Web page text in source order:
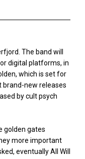
The band will
digital platforms, in
which is set for
brand-new releases
by cult psych
golden gates
more important
eventually All Will